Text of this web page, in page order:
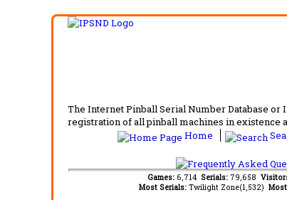
The Internet Pinball Serial Number Database or
registration of all pinball machines in existence
Home
Games: 6,714 Serials: 79,658
Most Serials: Twilight Zone(1,532)